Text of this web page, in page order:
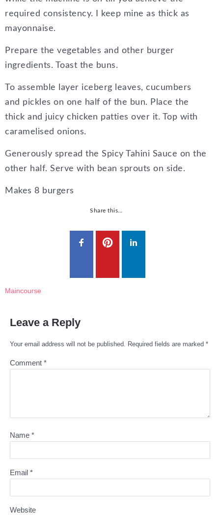
required consistency. I keep mine as thick as
mayonnaise.
Prepare the vegetables and other burger
ingredients. Toast the buns.
To assemble layer iceberg leaves, cucumbers
and pickles on one half of the bun. Place the
thick and juicy chicken patties over it. Top with
caramelised onions.
Generously spread the Spicy Tahini Sauce on the
other half. Serve with bean sprouts on side.
Makes 8 burgers
Share this…
Maincourse
Leave a Reply
Your email address will not be published. Required fields are marked *
Comment *
Name *
Email *
Website